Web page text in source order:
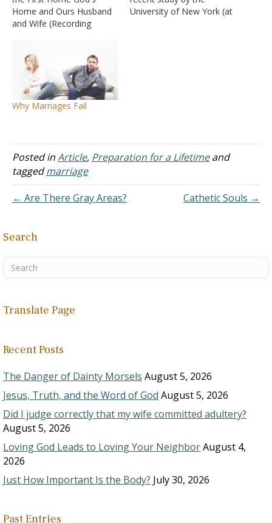
Home and Ours Husband
and Wife (Recording
Seeking a Spouse
Preparing for God's Home
and Ours
University of New York (at
Why Marriages Fail
Posted inArticle, Preparation for a Lifetimeand
taggedmarriage
← Are There Gray Areas?
Cathetic Souls →
Search
Translate Page
Recent Posts
The Danger of Dainty Morsels August 5, 2026
Jesus, Truth, and the Word of God August 5, 2026
Did I judge correctly that my wife committed adultery?
August 5, 2026
Loving God Leads to Loving Your NeighborAugust 4,
2026
Just How Important Is the Body? July 30, 2026
Past Entries